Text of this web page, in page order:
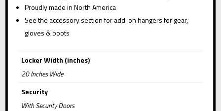
Proudly made in North America
See the accessory section for add-on hangers for gear,
gloves & boots
Locker Width (inches)
20 Inches Wide
Security
With Security Doors